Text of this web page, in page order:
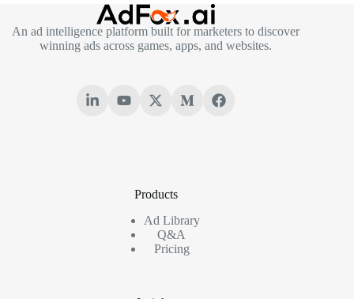
An ad intelligence platform built for marketers to discover
winning ads across games, apps, and websites.
Products
Ad Library
Q&A
Pricing